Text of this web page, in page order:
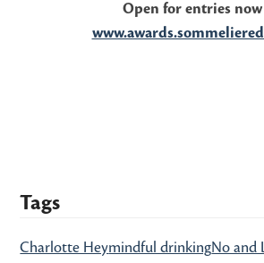
Open for entries
Tags
Charlotte Heymindful drinkingNo and